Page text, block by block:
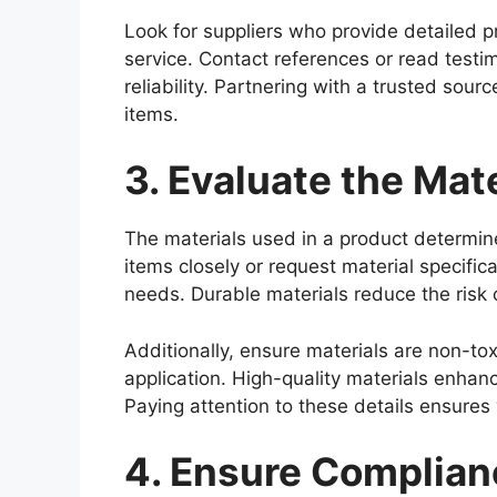
Look for suppliers who provide detailed
service. Contact references or read
reliability. Partnering with a trusted
items.
3. Evaluate the
The materials used in a product
items closely or request material
needs. Durable materials reduce the
Additionally, ensure materials are non-
application. High-quality materials
Paying attention to these details
4. Ensure